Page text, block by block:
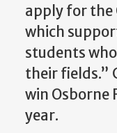
apply for the
which
students
their fields.”
win Osborne
year.